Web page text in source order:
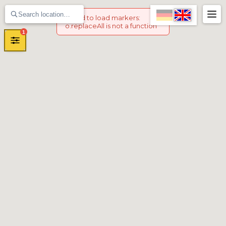
Failed to load markers:
o.replaceAll is not a function
1